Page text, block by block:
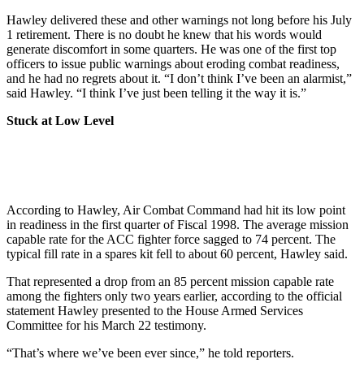
Hawley delivered these and other warnings not long before his July
1 retirement. There is no doubt he knew that his words would
generate discomfort in some quarters. He was one of the first top
officers to issue public warnings about eroding combat readiness,
and he had no regrets about it. “I don’t think I’ve been an alarmist,”
said Hawley. “I think I’ve just been telling it the way it is.”
Stuck at Low Level
According to Hawley, Air Combat Command had hit its low point
in readiness in the first quarter of Fiscal 1998. The average mission
capable rate for the ACC fighter force sagged to 74 percent. The
typical fill rate in a spares kit fell to about 60 percent, Hawley said.
That represented a drop from an 85 percent mission capable rate
among the fighters only two years earlier, according to the official
statement Hawley presented to the House Armed Services
Committee for his March 22 testimony.
“That’s where we’ve been ever since,” he told reporters.